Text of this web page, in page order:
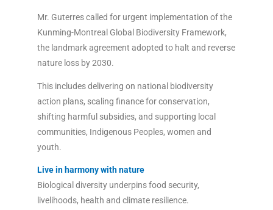
Mr. Guterres called for urgent implementation of the
Kunming-Montreal Global Biodiversity Framework,
the landmark agreement adopted to halt and reverse
nature loss by 2030.
This includes delivering on national biodiversity
action plans, scaling finance for conservation,
shifting harmful subsidies, and supporting local
communities, Indigenous Peoples, women and
youth.
Live in harmony with nature
Biological diversity underpins food security,
livelihoods, health and climate resilience.